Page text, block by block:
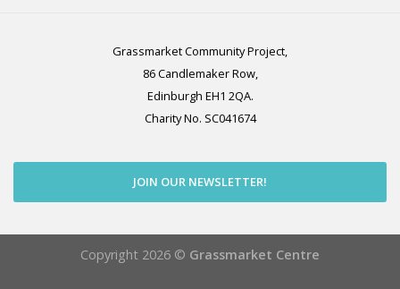
Grassmarket Community Project,
86 Candlemaker Row,
Edinburgh EH1 2QA.
Charity No. SC041674
JOIN OUR NEWSLETTER!
Copyright 2026 © Grassmarket Centre